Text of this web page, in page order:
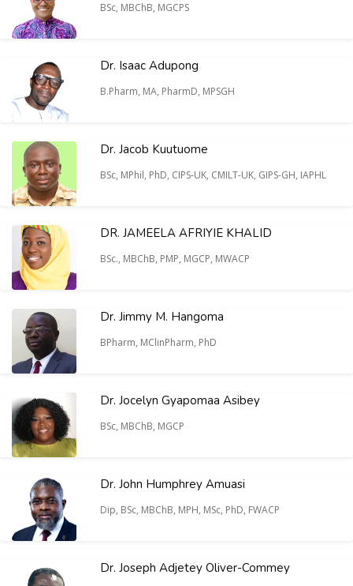
BSc, MBChB, MGCPS
Dr. Isaac Adupong
B.Pharm, MA, PharmD, MPSGH
Dr. Jacob Kuutuome
BSc, MPhil, PhD, CIPS-UK, CMILT-UK, GIPS-GH, IAPHL
DR. JAMEELA AFRIYIE KHALID
BSc., MBChB, PMP, MGCP, MWACP
Dr. Jimmy M. Hangoma
BPharm, MClinPharm, PhD
Dr. Jocelyn Gyapomaa Asibey
BSc, MBChB, MGCP
Dr. John Humphrey Amuasi
Dip, BSc, MBChB, MPH, MSc, PhD, FWACP
Dr. Joseph Adjetey Oliver-Commey